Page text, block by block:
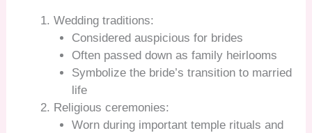
Wedding traditions:
Considered auspicious for brides
Often passed down as family heirlooms
Symbolize the bride’s transition to married
life
Religious ceremonies:
Worn during important temple rituals and